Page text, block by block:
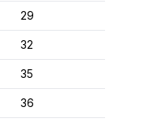
29
32
35
36